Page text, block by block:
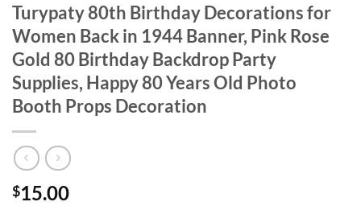
Turypaty 80th Birthday Decorations for
Women Back in 1944 Banner, Pink Rose
Gold 80 Birthday Backdrop Party
Supplies, Happy 80 Years Old Photo
Booth Props Decoration
$15.00